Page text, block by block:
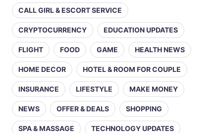
CALL GIRL & ESCORT SERVICE
CRYPTOCURRENCY EDUCATION UPDATES
FLIGHT FOOD GAME HEALTH NEWS
HOME DECOR HOTEL & ROOM FOR COUPLE
INSURANCE LIFESTYLE MAKE MONEY
NEWS OFFER & DEALS SHOPPING
SPA & MASSAGE TECHNOLOGY UPDATES